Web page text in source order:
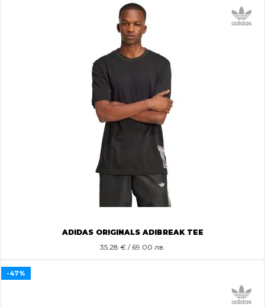
ADIDAS ORIGINALS ADIBREAK TEE
35.28 € / 69.00 лв.
-47%